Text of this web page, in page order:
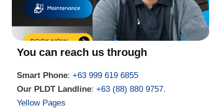
You can reach us through
Smart Phone: +63 999 619 6855
Our PLDT Landline: +63 (88) 880 9757.
Yellow Pages